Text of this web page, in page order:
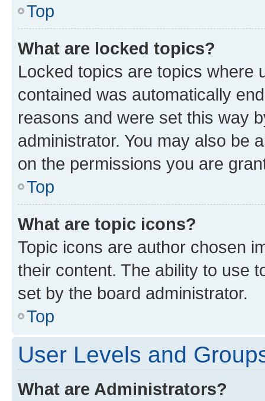
Top
What are locked topics?
Locked topics are topics where
contained was automatically
reasons and were set this way
administrator. You may also be
on the permissions you are
Top
What are topic icons?
Topic icons are author chosen
their content. The ability to use
set by the board administrator.
Top
User Levels and
What are Administrators?